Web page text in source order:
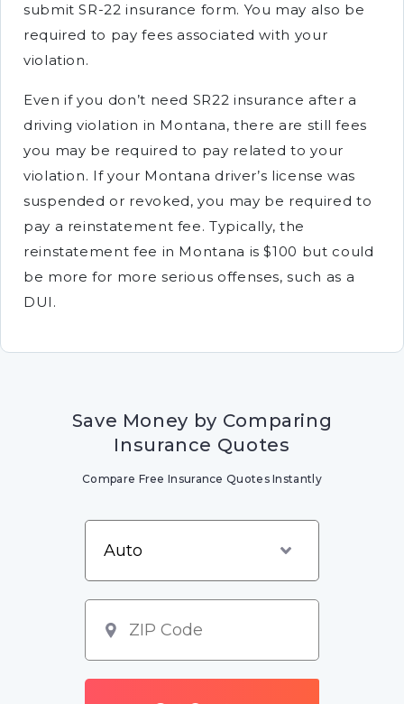
submit SR-22 insurance form. You may also be
required to pay fees associated with your
violation.
Even if you don’t need SR22 insurance after a
driving violation in Montana, there are still fees
you may be required to pay related to your
violation. If your Montana driver’s license was
suspended or revoked, you may be required to
pay a reinstatement fee. Typically, the
reinstatement fee in Montana is $100 but could
be more for more serious offenses, such as a
DUI.
Save Money by Comparing
Insurance Quotes
Compare Free Insurance Quotes Instantly